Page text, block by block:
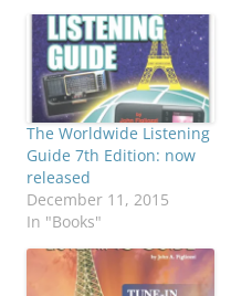
The Worldwide Listening
Guide 7th Edition: now
released
December 11, 2015
In "Books"